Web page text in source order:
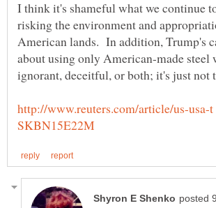
I think it's shameful what we continue
risking the environment and
American lands. In addition, Trump's
about using only American-made steel
ignorant, deceitful, or both; it's just not
http://www.reuters.com/article/us-